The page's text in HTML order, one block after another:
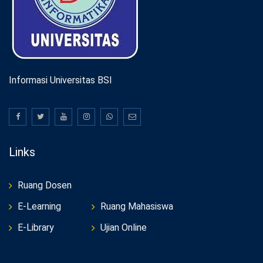
Informasi Universitas BSI
Links
Ruang Dosen
E-Learning
E-Library
Ruang Mahasiswa
Ujian Online